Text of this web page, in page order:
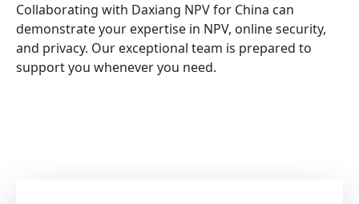
Collaborating with Daxiang NPV for China can
demonstrate your expertise in NPV, online security,
and privacy. Our exceptional team is prepared to
support you whenever you need.